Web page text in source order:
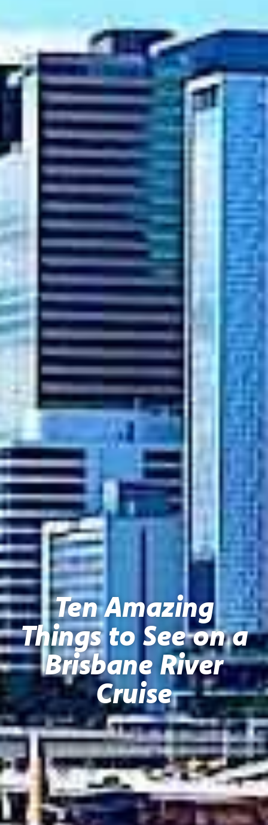
Ten Amazing
Things to See on a
Brisbane River
Cruise